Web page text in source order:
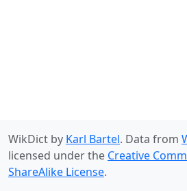
WikDict by Karl Bartel. Data from
licensed under the Creative
ShareAlike License.